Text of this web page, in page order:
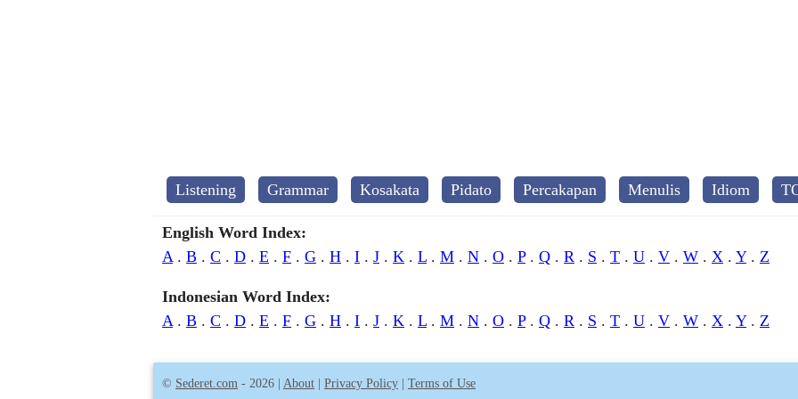
Listening Grammar Kosakata Pidato Percakapan Menulis Idiom
English Word Index:
A. B . C . D . E . F . G . H . I . J . K . L . M . N . O . P. Q . R . S . T . U . V . W . X . Y. Z
Indonesian Word Index:
A. B . C . D . E . F . G . H . I . J . K . L . M . N . O . P. Q . R . S . T . U . V . W . X . Y. Z
© Sederet.com - 2026 | About Privacy Policy Terms of Use